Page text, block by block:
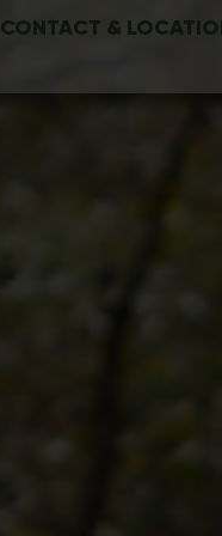
CONTACT &